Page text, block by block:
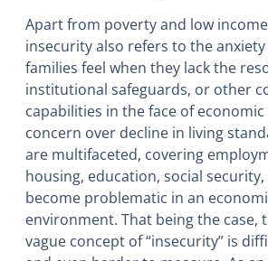
Apart from poverty and low
insecurity also refers to the
families feel when they lack the
institutional safeguards, or other
capabilities in the face of
concern over decline in living
are multifaceted, covering
housing, education, social security,
become problematic in an
environment. That being the case,
vague concept of “insecurity” is